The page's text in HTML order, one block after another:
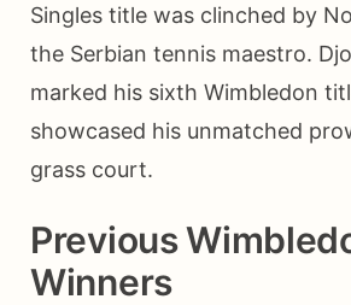
Singles title was clinched by
the Serbian tennis maestro.
marked his sixth Wimbledon
showcased his unmatched
grass court.
Previous
Winners